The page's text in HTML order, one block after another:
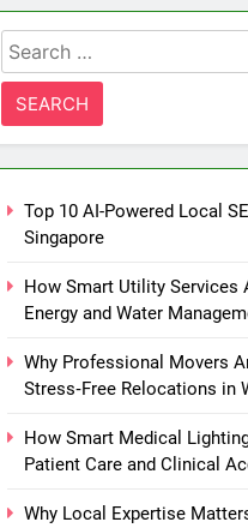
Search
for:
Top 10 AI-Powered Local
Singapore
How Smart Utility Services
Energy and Water
Why Professional Movers
Stress‑Free Relocations in
How Smart Medical
Patient Care and Clinical
Why Local Expertise